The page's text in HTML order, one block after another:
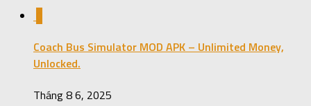
Coach Bus Simulator MOD APK – Unlimited Money,
Unlocked.
Tháng 8 6, 2025